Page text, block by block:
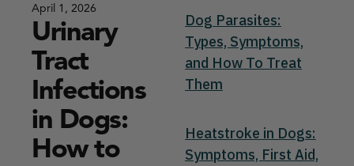
April 1, 2026
Urinary
Tract
Infections
in Dogs:
How to
Dog Parasites:
Types, Symptoms,
and How To Treat
Them
Heatstroke in Dogs:
Symptoms, First Aid,